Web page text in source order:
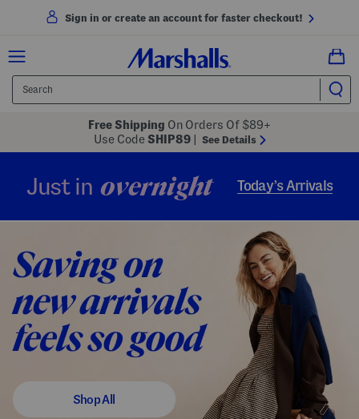
Sign in or create an account for faster checkout!
Free Shipping On Orders Of $89+
Use Code SHIP89 See Details
Just in overnight Today’s Arrivals
Shop All